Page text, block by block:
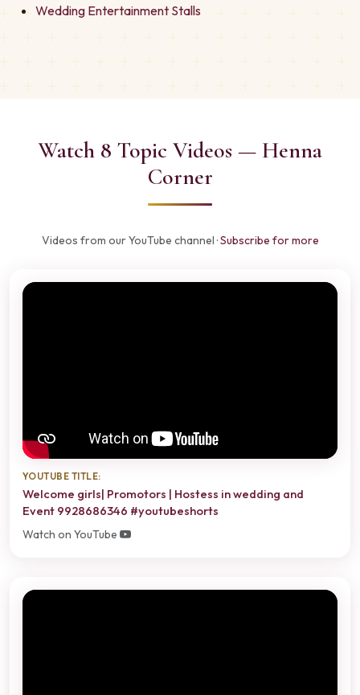
Wedding Entertainment Stalls
Watch 8 Topic Videos — Henna
Corner
Videos from our YouTube channel ·Subscribe for more
YOUTUBE TITLE:
Welcome girls| Promotors | Hostess in wedding and
Event 9928686346 #youtubeshorts
Watch on YouTube